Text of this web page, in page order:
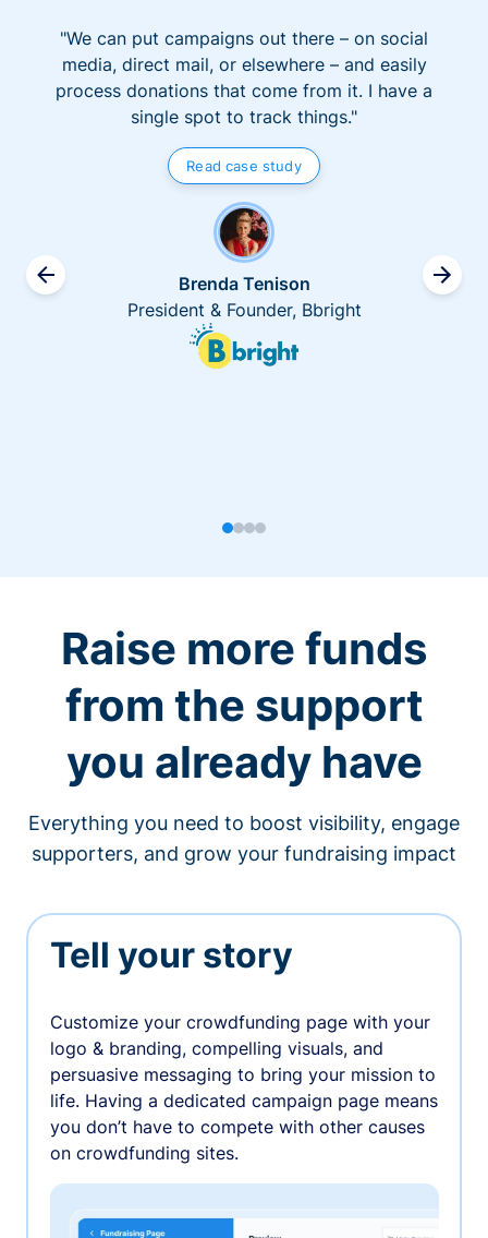
"We can put campaigns out there – on social
media, direct mail, or elsewhere – and easily
process donations that come from it. I have a
single spot to track things."
Read case study
Brenda Tenison
President & Founder, Bbright
Raise more funds
from the support
you already have
Everything you need to boost visibility, engage
supporters, and grow your fundraising impact
Tell your story
Customize your crowdfunding page with your
logo & branding, compelling visuals, and
persuasive messaging to bring your mission to
life. Having a dedicated campaign page means
you don’t have to compete with other causes
on crowdfunding sites.